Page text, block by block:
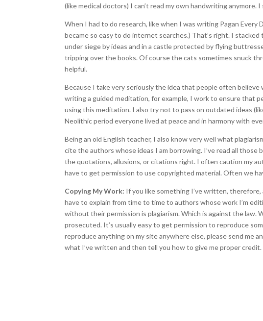
(like medical doctors) I can’t read my own handwriting anymore.
When I had to do research, like when I was writing Pagan
became so easy to do internet searches.) That’s right. I
under siege by ideas and in a castle protected by flying
tripping over the books. Of course the cats sometimes snuck
helpful.
Because I take very seriously the idea that people often
writing a guided meditation, for example, I work to ensure that
using this meditation. I also try not to pass on outdated ideas
Neolithic period everyone lived at peace and in harmony with
Being an old English teacher, I also know very well what
cite the authors whose ideas I am borrowing. I’ve read all
the quotations, allusions, or citations right. I often caution my
have to get permission to use copyrighted material. Often we
Copying My Work: If you like something I’ve written,
have to explain from time to time to authors whose work I’m
without their permission is plagiarism. Which is against the law.
prosecuted. It’s usually easy to get permission to reproduce
reproduce anything on my site anywhere else, please send me
what I’ve written and then tell you how to give me proper credit.